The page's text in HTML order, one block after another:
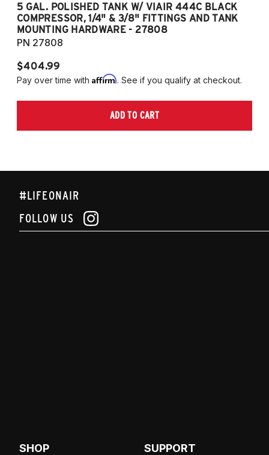
5 GAL. POLISHED TANK W/ VIAIR 444C BLACK
COMPRESSOR, 1/4" & 3/8" FITTINGS AND TANK
MOUNTING HARDWARE - 27808
PN 27808
$404.99
Pay over time with Affirm. See if you qualify at checkout.
ADD TO CART
#LIFEONAIR
FOLLOW US
SHOP SUPPORT